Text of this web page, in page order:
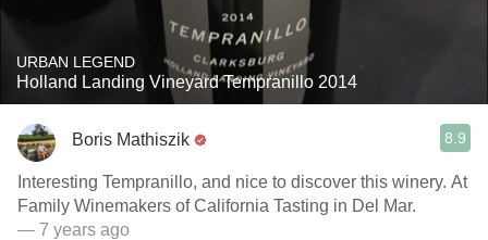
URBAN LEGEND
Holland Landing Vineyard Tempranillo 2014
Boris Mathiszik 8.9
Interesting Tempranillo, and nice to discover this winery. At
Family Winemakers of California Tasting in Del Mar.
— 7 years ago